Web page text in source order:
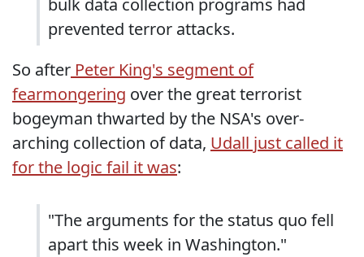
bulk data collection programs had
prevented terror attacks.
So after Peter King's segment of
fearmongering over the great terrorist
bogeyman thwarted by the NSA's over-
arching collection of data, Udall just called it
for the logic fail it was:
"The arguments for the status quo fell
apart this week in Washington."